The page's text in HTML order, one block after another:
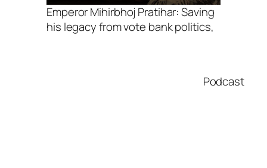
Emperor Mihirbhoj Pratihar: Saving
his legacy from vote bank politics,
Podcast